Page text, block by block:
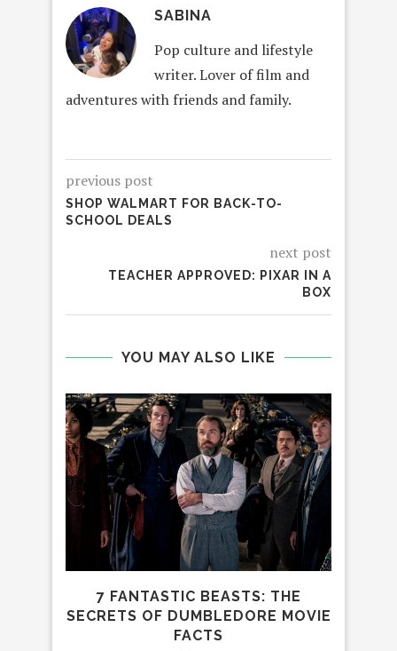
SABINA
Pop culture and lifestyle
writer. Lover of film and
adventures with friends and family.
previous post
SHOP WALMART FOR BACK-TO-
SCHOOL DEALS
next post
TEACHER APPROVED: PIXAR IN A
BOX
YOU MAY ALSO LIKE
7 FANTASTIC BEASTS: THE
SECRETS OF DUMBLEDORE MOVIE
FACTS